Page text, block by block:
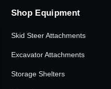
Shop Equipment
Skid Steer Attachments
Excavator Attachments
Storage Shelters